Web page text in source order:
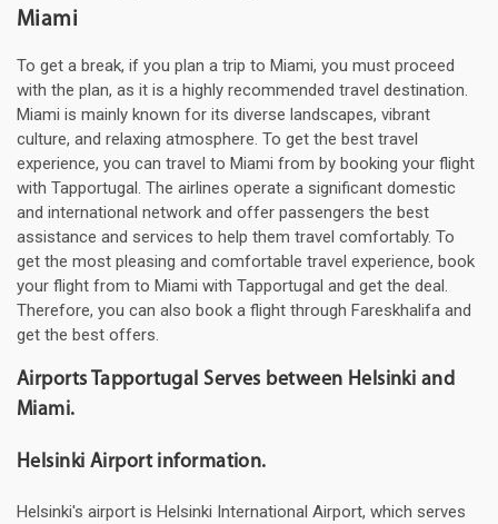
Miami
To get a break, if you plan a trip to Miami, you must proceed
with the plan, as it is a highly recommended travel destination.
Miami is mainly known for its diverse landscapes, vibrant
culture, and relaxing atmosphere. To get the best travel
experience, you can travel to Miami from by booking your flight
with Tapportugal. The airlines operate a significant domestic
and international network and offer passengers the best
assistance and services to help them travel comfortably. To
get the most pleasing and comfortable travel experience, book
your flight from to Miami with Tapportugal and get the deal.
Therefore, you can also book a flight through Fareskhalifa and
get the best offers.
Airports Tapportugal Serves between Helsinki and
Miami.
Helsinki Airport information.
Helsinki's airport is Helsinki International Airport, which serves